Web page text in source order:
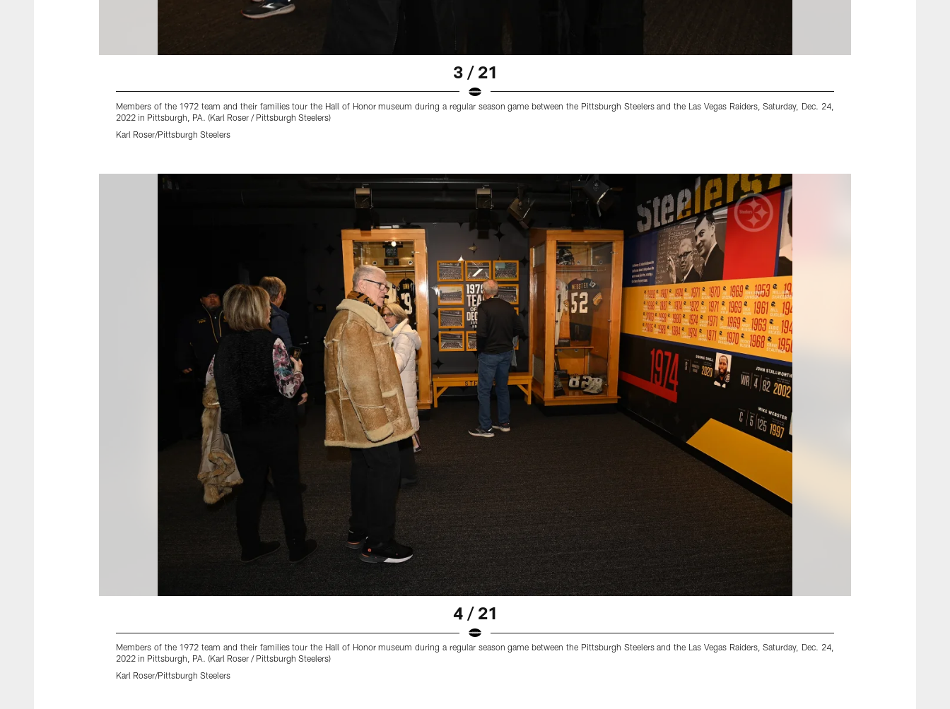
3 / 21
Members of the 1972 team and their families tour the Hall of Honor museum during a regular season game between the Pittsburgh Steelers and the Las Vegas Raiders, Saturday, Dec. 24,
2022 in Pittsburgh, PA. (Karl Roser / Pittsburgh Steelers)
Karl Roser/Pittsburgh Steelers
4 / 21
Members of the 1972 team and their families tour the Hall of Honor museum during a regular season game between the Pittsburgh Steelers and the Las Vegas Raiders, Saturday, Dec. 24,
2022 in Pittsburgh, PA. (Karl Roser / Pittsburgh Steelers)
Karl Roser/Pittsburgh Steelers